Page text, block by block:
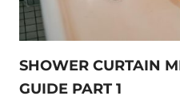
SHOWER CURTAIN
GUIDE PART 1